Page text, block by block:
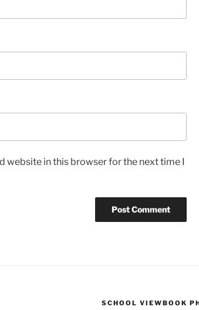
website in this browser for the next time I
SCHOOL VIEWBOOK